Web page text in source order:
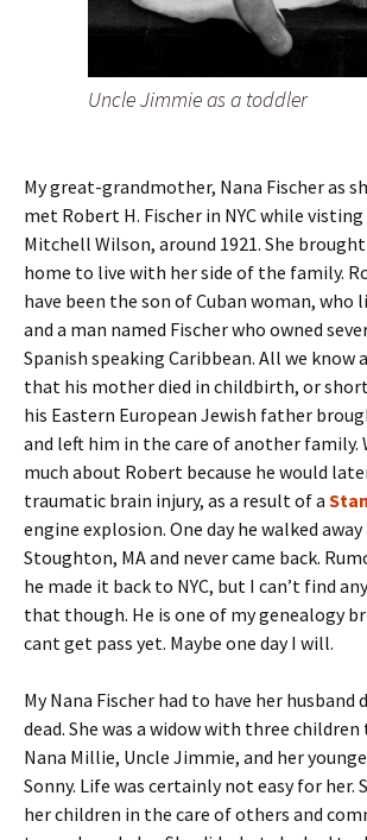
Uncle Jimmie as a toddler
My great-grandmother, Nana Fischer as
met Robert H. Fischer in NYC while
Mitchell Wilson, around 1921. She
home to live with her side of the family.
have been the son of Cuban woman, who
and a man named Fischer who owned
Spanish speaking Caribbean. All we know
that his mother died in childbirth, or
his Eastern European Jewish father
and left him in the care of another family.
much about Robert because he would
traumatic brain injury, as a result of a
engine explosion. One day he walked
Stoughton, MA and never came back.
he made it back to NYC, but I can’t find
that though. He is one of my genealogy
cant get pass yet. Maybe one day I will.
My Nana Fischer had to have her husband
dead. She was a widow with three
Nana Millie, Uncle Jimmie, and her
Sonny. Life was certainly not easy for her.
her children in the care of others and